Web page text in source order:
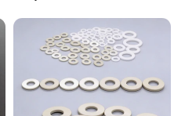
Plastic Extrusion HDPE Rod
for Round/High Density
Polyethylene